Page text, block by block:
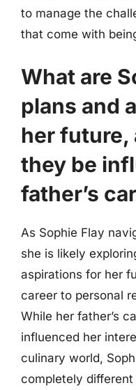
to manage the
that come with
What are
plans and
her future,
they be
father’s
As Sophie Flay
she is likely
aspirations for her
career to personal
While her father’s
influenced her
culinary world,
completely